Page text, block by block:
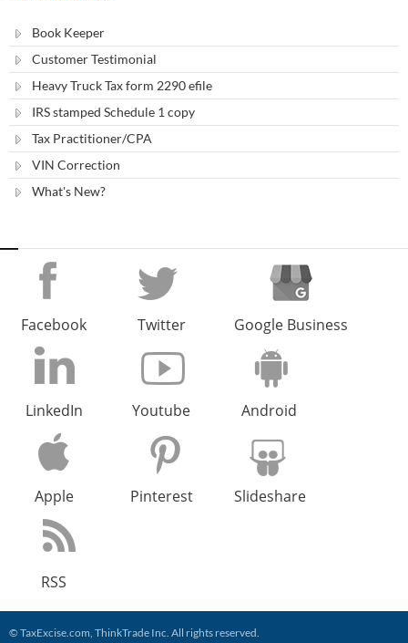
Book Keeper
Customer Testimonial
Heavy Truck Tax form 2290 efile
IRS stamped Schedule 1 copy
Tax Practitioner/CPA
VIN Correction
What's New?
Facebook Twitter Google Business
LinkedIn Youtube Android
Apple Pinterest Slideshare
RSS
© TaxExcise.com ThinkTrade Inc . All rights reserved.